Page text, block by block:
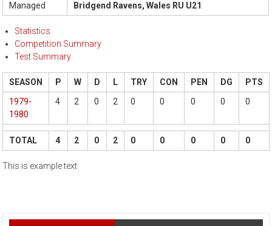
Managed
Bridgend Ravens, Wales RU U21
Statistics
Competition Summary
Test Summary
SEASON P W D L TRY CON PEN DG
PTS
1979-
1980
4 2 0 2 0 0 0 0 0
TOTAL 4 2 0 2 0 0 0 0 0
This is example text